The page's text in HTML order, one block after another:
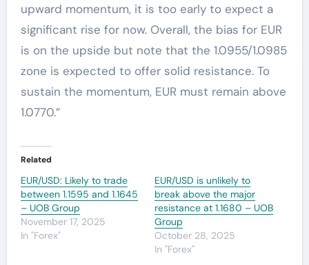
upward momentum, it is too early to expect a
significant rise for now. Overall, the bias for EUR
is on the upside but note that the 1.0955/1.0985
zone is expected to offer solid resistance. To
sustain the momentum, EUR must remain above
1.0770.”
Related
EUR/USD: Likely to trade
between 1.1595 and 1.1645
– UOB Group
November 17, 2025
In "Forex"
EUR/USD is unlikely to
break above the major
resistance at 1.1680 – UOB
Group
October 28, 2025
In "Forex"